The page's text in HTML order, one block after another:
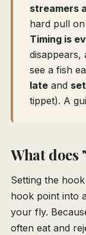
streamers
hard pull
Timing is
disappears,
see a fish
late and
tippet). A
What does
Setting the
hook point into
your fly.
often eat and